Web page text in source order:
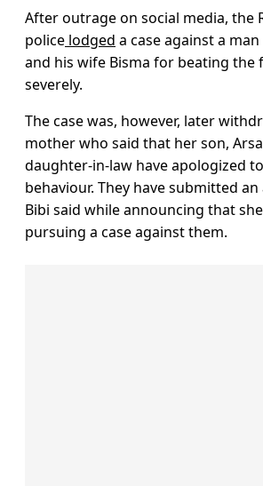
After outrage on social media, the
police lodged a case against a
and his wife Bisma for beating the
severely.
The case was, however, later
mother who said that her son,
daughter-in-law have apologized
behaviour. They have submitted
Bibi said while announcing that
pursuing a case against them.